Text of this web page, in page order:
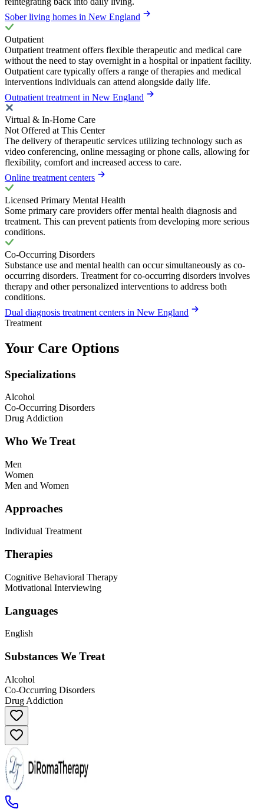
Sober living homes in New England
Outpatient
Outpatient treatment offers flexible therapeutic and medical care
without the need to stay overnight in a hospital or inpatient facility.
Outpatient care typically offers a range of therapies and medical
interventions individuals can attend alongside daily life.
Outpatient treatment in New England
Virtual & In-Home Care
Not Offered at This Center
The delivery of therapeutic services utilizing technology such as
video conferencing, online messaging or phone calls, allowing for
flexibility, comfort and increased access to care.
Online treatment centers
Licensed Primary Mental Health
Some primary care providers offer mental health diagnosis and
treatment. This can prevent patients from developing more serious
conditions.
Co-Occurring Disorders
Substance use and mental health can occur simultaneously as co-
occurring disorders. Treatment for co-occurring disorders involves
therapy and other personalized interventions to address both
conditions.
Dual diagnosis treatment centers in New England
Treatment
Your Care Options
Specializations
Alcohol
Co-Occurring Disorders
Drug Addiction
Who We Treat
Men
Women
Men and Women
Approaches
Individual Treatment
Therapies
Cognitive Behavioral Therapy
Motivational Interviewing
Languages
English
Substances We Treat
Alcohol
Co-Occurring Disorders
Drug Addiction